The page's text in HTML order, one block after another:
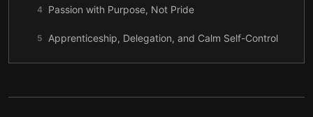
4 Passion with Purpose, Not Pride
5 Apprenticeship, Delegation, and Calm Self-Control
6 Turning Rejection into Renewal
7 Staying Sober in Success